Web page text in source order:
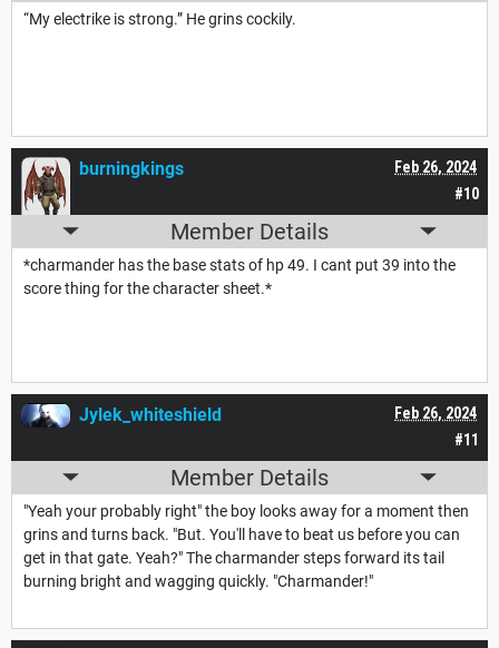
“My electrike is strong.” He grins cockily.
#10
Feb 26, 2024
burningkings
Member Details
*charmander has the base stats of hp 49. I cant put 39 into the
score thing for the character sheet.*
#11
Feb 26, 2024
Jylek_whiteshield
Member Details
"Yeah your probably right" the boy looks away for a moment then
grins and turns back. "But. You'll have to beat us before you can
get in that gate. Yeah?" The charmander steps forward its tail
burning bright and wagging quickly. "Charmander!"